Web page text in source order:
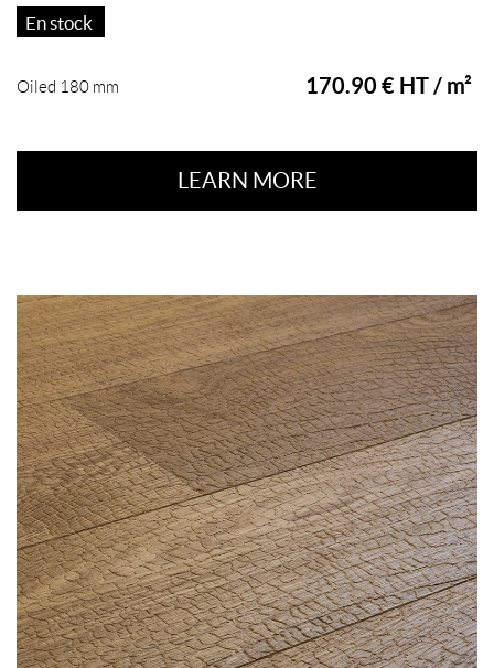
En stock
Oiled 180 mm 170.90 € HT / m²
LEARN MORE